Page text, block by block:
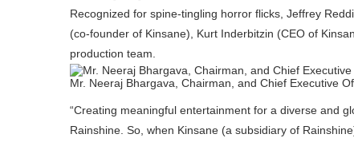
Recognized for spine-tingling horror flicks, Jeffrey
(co-founder of Kinsane), Kurt Inderbitzin (CEO of
production team.
Mr. Neeraj Bhargava, Chairman, and Chief Executive
“Creating meaningful entertainment for a diverse and
Rainshine. So, when Kinsane (a subsidiary of